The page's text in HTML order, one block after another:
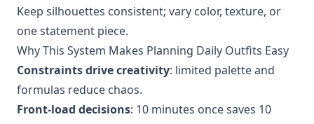
Keep silhouettes consistent; vary color, texture, or
one statement piece.
Why This System Makes Planning Daily Outfits Easy
Constraints drive creativity: limited palette and
formulas reduce chaos.
Front‑load decisions: 10 minutes once saves 10